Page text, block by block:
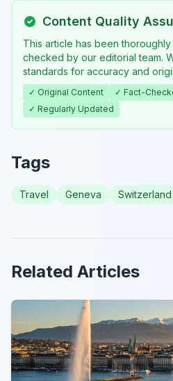
Content Quality
This article has been
checked by our editorial team.
standards for accuracy and
✓ Original Content ✓ Fact-
✓ Regularly Updated
Tags
Travel Geneva Switzerland
Related Articles